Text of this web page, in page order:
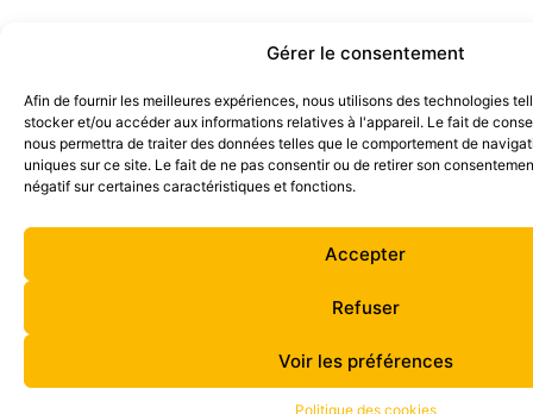
Gérer le consentement
Afin de fournir les meilleures expériences, nous utilisons des technologies
stocker et/ou accéder aux informations relatives à l'appareil. Le fait de
nous permettra de traiter des données telles que le comportement de
uniques sur ce site. Le fait de ne pas consentir ou de retirer son
négatif sur certaines caractéristiques et fonctions.
Accepter
Refuser
Voir les préférences
Politique des cookies